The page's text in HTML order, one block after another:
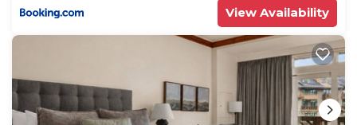
View Availability